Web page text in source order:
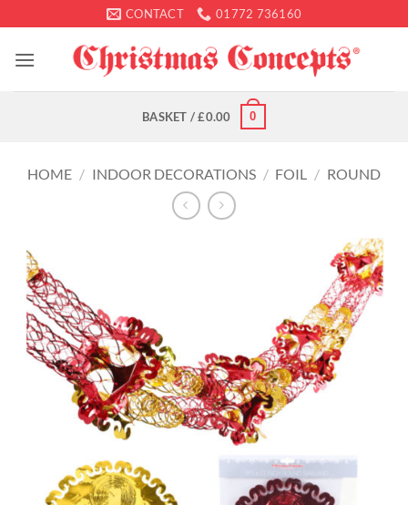
to
content
CONTACT 01772 736160
BASKET /£0.00 0
HOME / INDOOR DECORATIONS / FOIL / ROUND